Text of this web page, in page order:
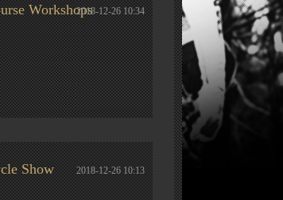
Workshops2018-12-26 10:34
Show 2018-12-26 10:13